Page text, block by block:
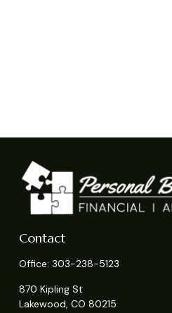
Contact
Office: 303-238-5123
870 Kipling St
Lakewood, CO 80215